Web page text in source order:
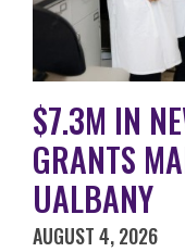
$7.3M IN
GRANTS
UALBANY
AUGUST 4, 2026